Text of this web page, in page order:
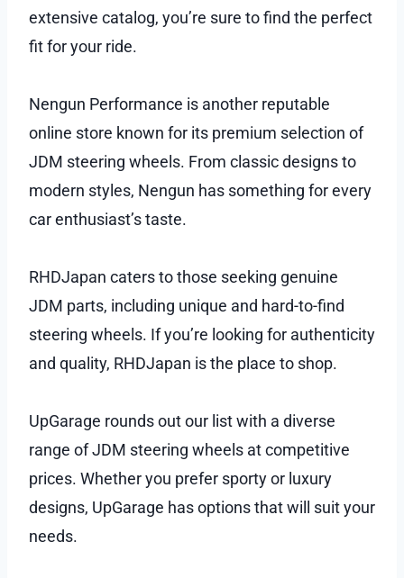
extensive catalog, you’re sure to find the perfect
fit for your ride.
Nengun Performance is another reputable
online store known for its premium selection of
JDM steering wheels. From classic designs to
modern styles, Nengun has something for every
car enthusiast’s taste.
RHDJapan caters to those seeking genuine
JDM parts, including unique and hard-to-find
steering wheels. If you’re looking for authenticity
and quality, RHDJapan is the place to shop.
UpGarage rounds out our list with a diverse
range of JDM steering wheels at competitive
prices. Whether you prefer sporty or luxury
designs, UpGarage has options that will suit your
needs.